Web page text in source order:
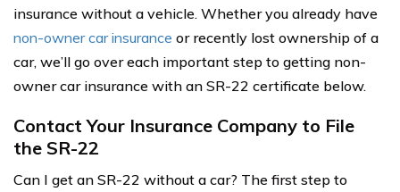
insurance without a vehicle. Whether you already have
non-owner car insurance or recently lost ownership of a
car, we’ll go over each important step to getting non-
owner car insurance with an SR-22 certificate below.
Contact Your Insurance Company to File
the SR-22
Can I get an SR-22 without a car? The first step to